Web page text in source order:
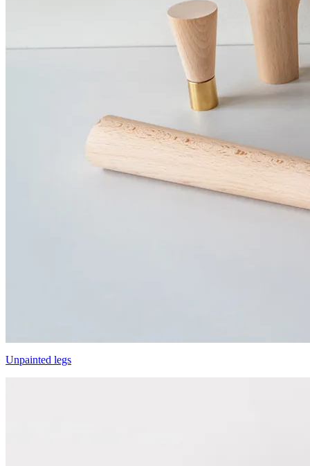
Unpainted legs